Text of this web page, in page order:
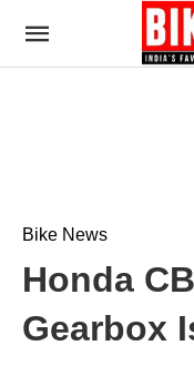
Bike News
Honda
Gearbox